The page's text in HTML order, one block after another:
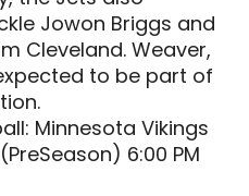
Jowon Briggs and
Cleveland. Weaver,
to be part of
Minnesota Vikings
6:00 PM